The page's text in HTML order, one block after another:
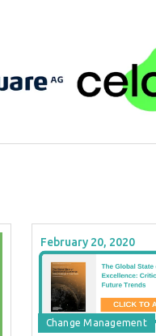
February 20, 2020
Change Management